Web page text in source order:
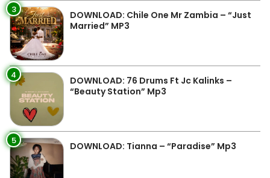
3
DOWNLOAD: Chile One Mr Zambia – “Just
Married” MP3
4
DOWNLOAD: 76 Drums Ft Jc Kalinks –
“Beauty Station” Mp3
5 DOWNLOAD: Tianna – “Paradise” Mp3